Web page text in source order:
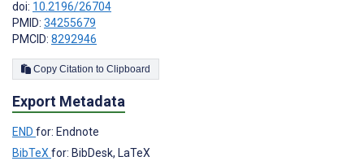
doi: 10.2196/26704
PMID: 34255679
PMCID: 8292946
Copy Citation to Clipboard
Export Metadata
END for: Endnote
BibTeX for: BibDesk, LaTeX